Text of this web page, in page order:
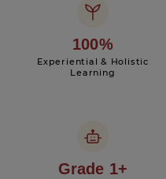
100%
Experiential & Holistic
Learning
Grade 1+